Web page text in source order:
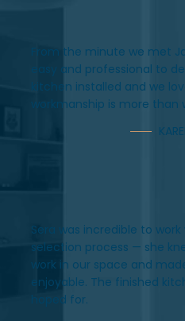
From the minute we met
easy and professional to
kitchen installed and we
workmanship is more than
Sera was incredible to
selection process — she
work in our space and
enjoyable. The finished
hoped for.